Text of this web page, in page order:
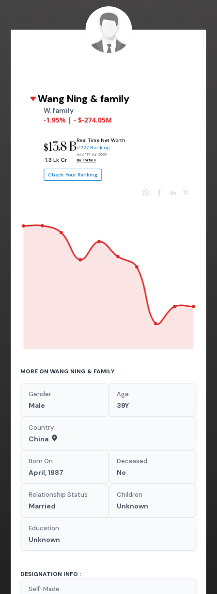
Wang Ning & family
W. family
-1.95% | - $-274.05M
$13.8 B
₹ 1.3 Lk Cr
Real Time Net Worth
#227 Ranking
as of 17 Jun 2026
By Forbes
Check Your Ranking
MORE ON WANG NING & FAMILY
Gender
Male
Age
39Y
Country
China
Born On
April, 1987
Deceased
No
Relationship Status
Married
Children
Unknown
Education
Unknown
DESIGNATION INFO :
Self-Made